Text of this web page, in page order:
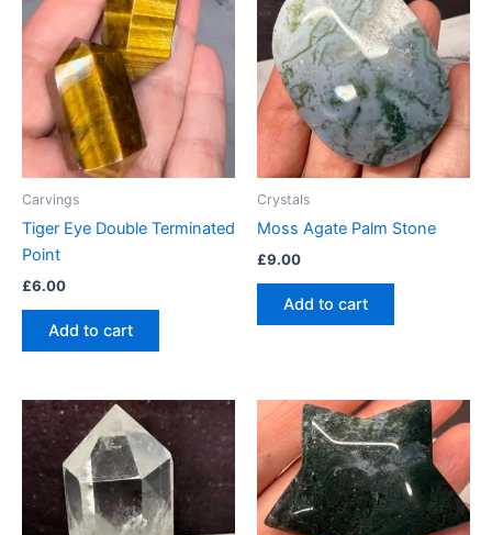
Carvings
Tiger Eye Double Terminated
Point
£6.00
Add to cart
Crystals
Moss Agate Palm Stone
£9.00
Add to cart